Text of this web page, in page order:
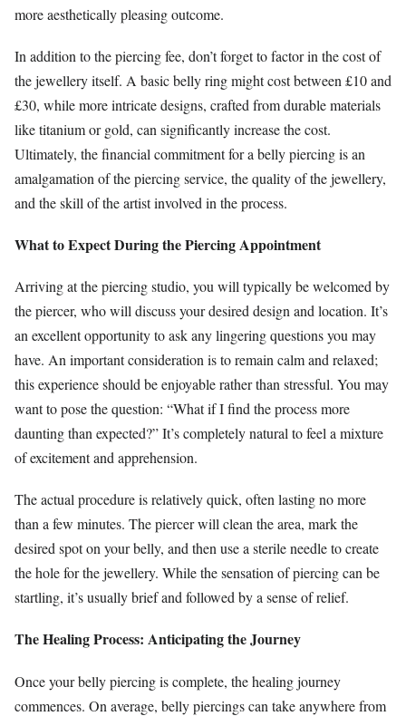
more aesthetically pleasing outcome.
In addition to the piercing fee, don’t forget to factor in the cost of
the jewellery itself. A basic belly ring might cost between £10 and
£30, while more intricate designs, crafted from durable materials
like titanium or gold, can significantly increase the cost.
Ultimately, the financial commitment for a belly piercing is an
amalgamation of the piercing service, the quality of the jewellery,
and the skill of the artist involved in the process.
What to Expect During the Piercing Appointment
Arriving at the piercing studio, you will typically be welcomed by
the piercer, who will discuss your desired design and location. It’s
an excellent opportunity to ask any lingering questions you may
have. An important consideration is to remain calm and relaxed;
this experience should be enjoyable rather than stressful. You may
want to pose the question: “What if I find the process more
daunting than expected?” It’s completely natural to feel a mixture
of excitement and apprehension.
The actual procedure is relatively quick, often lasting no more
than a few minutes. The piercer will clean the area, mark the
desired spot on your belly, and then use a sterile needle to create
the hole for the jewellery. While the sensation of piercing can be
startling, it’s usually brief and followed by a sense of relief.
The Healing Process: Anticipating the Journey
Once your belly piercing is complete, the healing journey
commences. On average, belly piercings can take anywhere from